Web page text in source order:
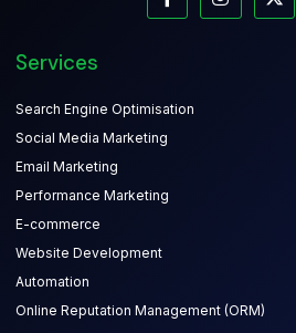
Services
Search Engine Optimisation
Social Media Marketing
Email Marketing
Performance Marketing
E-commerce
Website Development
Automation
Online Reputation Management (ORM)